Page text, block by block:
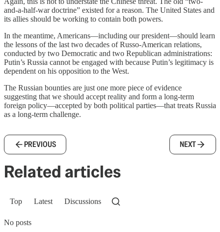
and-a-half-war doctrine” existed for a reason. The United States and
its allies should be working to contain both powers.
In the meantime, Americans—including our president—should learn
the lessons of the last two decades of Russo-American relations,
conducted by two Democratic and two Republican administrations:
Putin’s Russia cannot be engaged with because Putin’s legitimacy is
dependent on his opposition to the West.
The Russian bounties are just one more piece of evidence
suggesting that we should accept reality and form a long-term
foreign policy—accepted by both political parties—that treats Russia
as a long-term challenge.
PREVIOUS NEXT
Related articles
Top Latest Discussions
No posts